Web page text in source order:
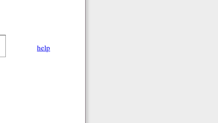
help